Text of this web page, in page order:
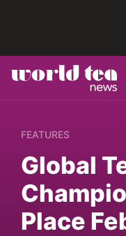
FEATURES
Global
Place